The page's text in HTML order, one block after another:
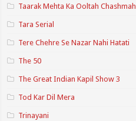
Taarak Mehta Ka Ooltah Chashmah
Tara Serial
Tere Chehre Se Nazar Nahi Hatati
The 50
The Great Indian Kapil Show 3
Tod Kar Dil Mera
Trinayani